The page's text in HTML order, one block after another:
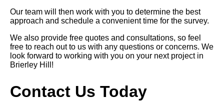
Our team will then work with you to determine the best
approach and schedule a convenient time for the survey.
We also provide free quotes and consultations, so feel
free to reach out to us with any questions or concerns. We
look forward to working with you on your next project in
Brierley Hill!
Contact Us Today